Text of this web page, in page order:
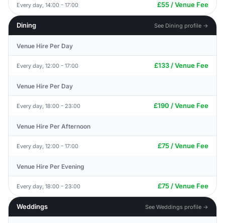
Every day, 14:00 - 17:00 £55 / Venue Fee
Dining See Dining profile →
Venue Hire Per Day
Every day, 12:00 - 17:00 £133 / Venue Fee
Venue Hire Per Day
Every day, 18:00 - 23:00 £190 / Venue Fee
Venue Hire Per Afternoon
Every day, 12:00 - 17:00 £75 / Venue Fee
Venue Hire Per Evening
Every day, 18:00 - 23:00 £75 / Venue Fee
Weddings See Weddings profile →